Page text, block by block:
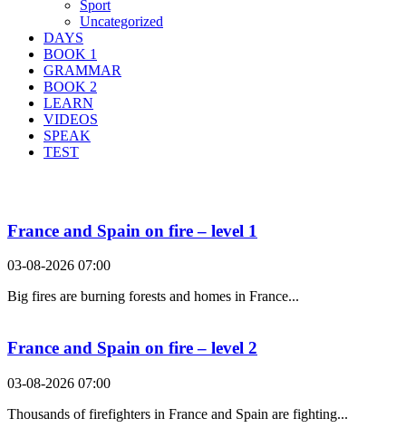
Sport
Uncategorized
DAYS
BOOK 1
GRAMMAR
BOOK 2
LEARN
VIDEOS
SPEAK
TEST
France and Spain on fire – level 1
03-08-2026 07:00
Big fires are burning forests and homes in France...
France and Spain on fire – level 2
03-08-2026 07:00
Thousands of firefighters in France and Spain are fighting...